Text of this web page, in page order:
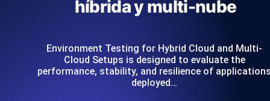
híbrida y multi-nube
Environment Testing for Hybrid Cloud and Multi-
Cloud Setups is designed to evaluate the
performance, stability, and resilience of
deployed…